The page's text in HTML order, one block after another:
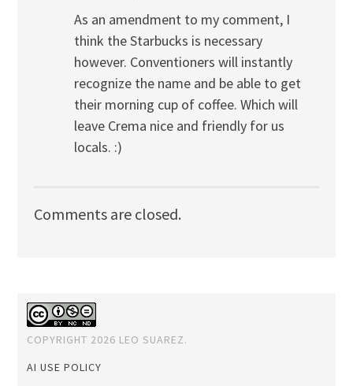
As an amendment to my comment, I
think the Starbucks is necessary
however. Conventioners will instantly
recognize the name and be able to get
their morning cup of coffee. Which will
leave Crema nice and friendly for us
locals. :)
Comments are closed.
COPYRIGHT 2026 LEO SUAREZ.
AI USE POLICY